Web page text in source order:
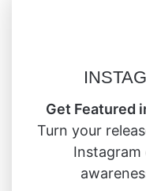
Get Featured
Turn your
Instagram